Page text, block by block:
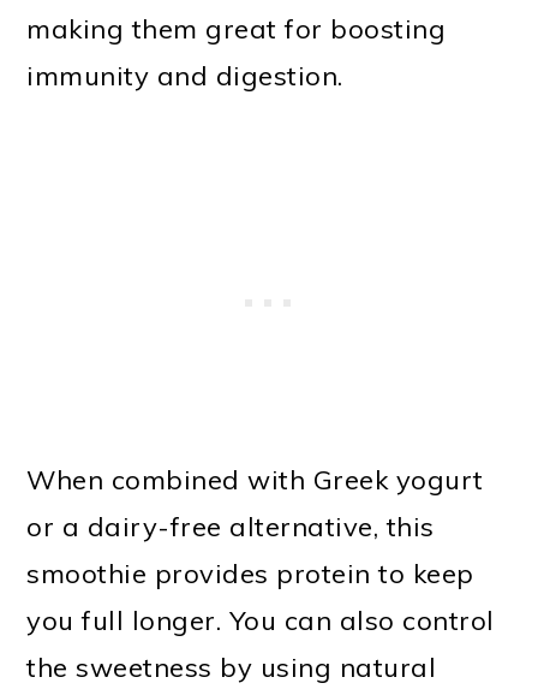
making them great for boosting
immunity and digestion.
When combined with Greek yogurt
or a dairy-free alternative, this
smoothie provides protein to keep
you full longer. You can also control
the sweetness by using natural